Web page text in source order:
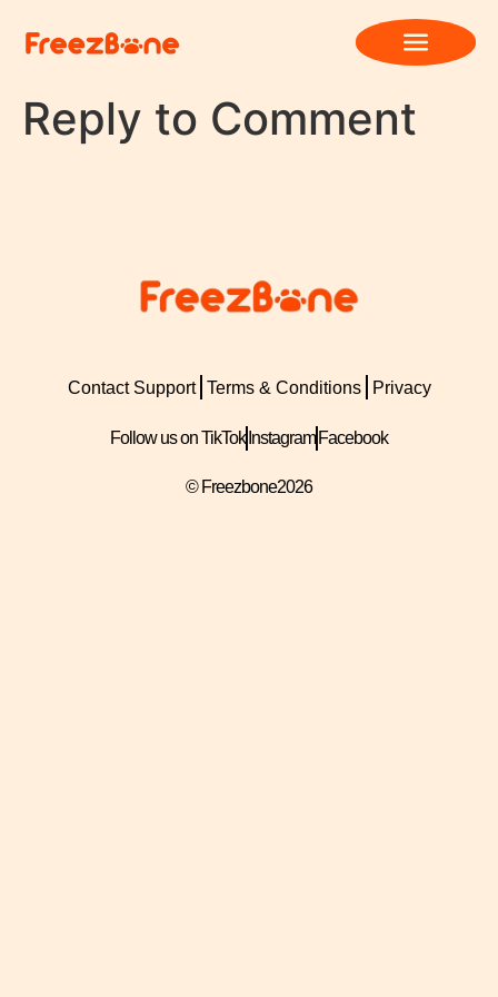
Reply to Comment
Contact Support Terms & Conditions Privacy
Follow us on TikTok Instagram Facebook
© Freezbone2026